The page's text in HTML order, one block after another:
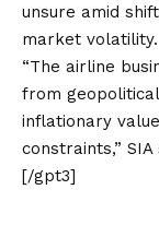
unsure amid
market volatility.
“The airline
from
inflationary
constraints,”
[/gpt3]